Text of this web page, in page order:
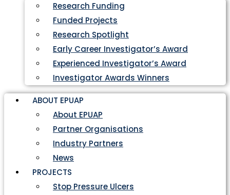
Research Funding
Funded Projects
Research Spotlight
Early Career Investigator’s Award
Experienced Investigator’s Award
Investigator Awards Winners
ABOUT EPUAP
About EPUAP
Partner Organisations
Industry Partners
News
PROJECTS
Stop Pressure Ulcers